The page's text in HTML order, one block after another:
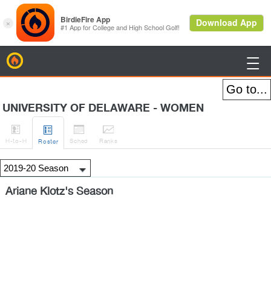

UNIVERSITY OF DELAWARE - WOMEN

H-to-H

Roster

Sched

Ranks
Ariane Klotz's Season